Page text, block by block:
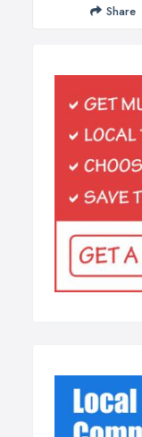
Share